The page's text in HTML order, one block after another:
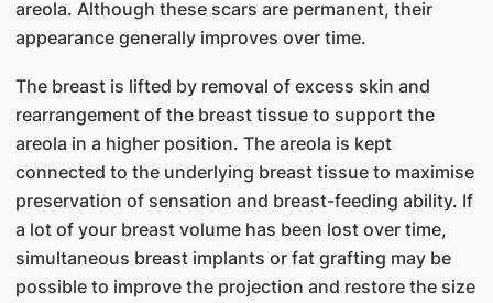
areola. Although these scars are permanent, their
appearance generally improves over time.
The breast is lifted by removal of excess skin and
rearrangement of the breast tissue to support the
areola in a higher position. The areola is kept
connected to the underlying breast tissue to maximise
preservation of sensation and breast-feeding ability. If
a lot of your breast volume has been lost over time,
simultaneous breast implants or fat grafting may be
possible to improve the projection and restore the size